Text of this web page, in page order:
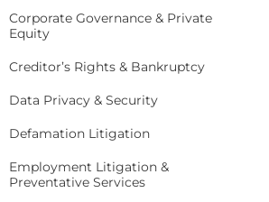
Corporate Governance & Private
Equity
Creditor’s Rights & Bankruptcy
Data Privacy & Security
Defamation Litigation
Employment Litigation &
Preventative Services